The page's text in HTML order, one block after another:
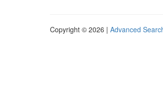
Copyright © 2026 | Advanced